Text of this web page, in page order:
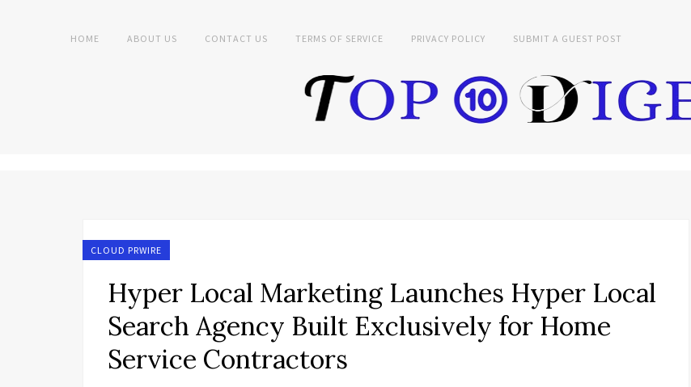
HOME ABOUT US CONTACT US TERMS OF SERVICE PRIVACY POLICY SUBMIT A GUEST POST
CLOUD PRWIRE
Hyper Local Marketing Launches Hyper Local
Search Agency Built Exclusively for Home
Service Contractors